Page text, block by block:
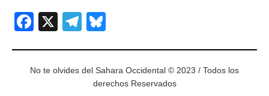
Facebook
X Telegram
No te olvides del Sahara Occidental © 2023 / Todos los
derechos Reservados